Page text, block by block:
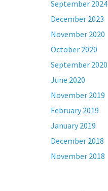
September 2024
December 2023
November 2020
October 2020
September 2020
June 2020
November 2019
February 2019
January 2019
December 2018
November 2018